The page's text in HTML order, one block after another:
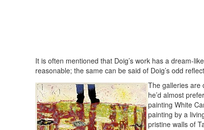
It is often mentioned that Doig’s work has a dream-
reasonable; the same can be said of Doig’s odd
The galleries are
he’d almost
painting White
painting by a
pristine walls of